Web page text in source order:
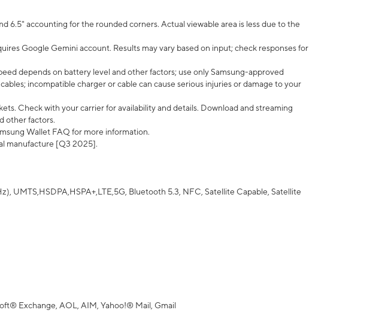
6.5" accounting for the rounded corners. Actual viewable area is less due to the
Google Gemini account. Results may vary based on input; check responses for
depends on battery level and other factors; use only Samsung-approved
incompatible charger or cable can cause serious injuries or damage to your
Check with your carrier for availability and details. Download and streaming
other factors.
Wallet FAQ for more information.
manufacture [Q3 2025].
UMTS,HSDPA,HSPA+,LTE,5G, Bluetooth 5.3, NFC, Satellite Capable, Satellite
Exchange, AOL, AIM, Yahoo!® Mail, Gmail